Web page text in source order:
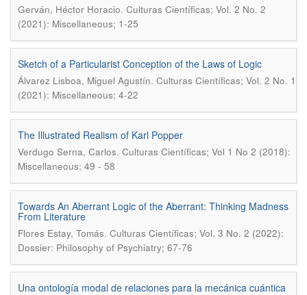
Gerván, Héctor Horacio. Culturas Científicas; Vol. 2 No. 2
(2021): Miscellaneous; 1-25
Sketch of a Particularist Conception of the Laws of Logic
Álvarez Lisboa, Miguel Agustín. Culturas Científicas; Vol. 2 No. 1
(2021): Miscellaneous; 4-22
The Illustrated Realism of Karl Popper
Verdugo Serna, Carlos. Culturas Científicas; Vol 1 No 2 (2018):
Miscellaneous; 49 - 58
Towards An Aberrant Logic of the Aberrant: Thinking Madness
From Literature
Flores Estay, Tomás. Culturas Científicas; Vol. 3 No. 2 (2022):
Dossier: Philosophy of Psychiatry; 67-76
Una ontología modal de relaciones para la mecánica cuántica